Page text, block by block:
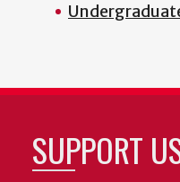
SUPPORT